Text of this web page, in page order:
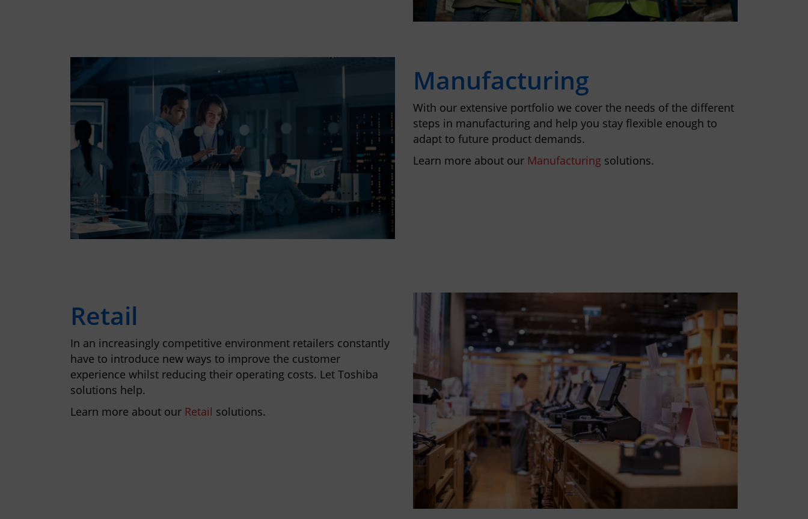
Manufacturing
With our extensive portfolio we cover the needs of the different
steps in manufacturing and help you stay flexible enough to
adapt to future product demands.
Learn more about our Manufacturing solutions.
Retail
In an increasingly competitive environment retailers constantly
have to introduce new ways to improve the customer
experience whilst reducing their operating costs. Let Toshiba
solutions help.
Learn more about our Retail solutions.